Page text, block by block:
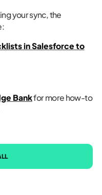
your sync, the
in Salesforce to
Bankfor more how-to